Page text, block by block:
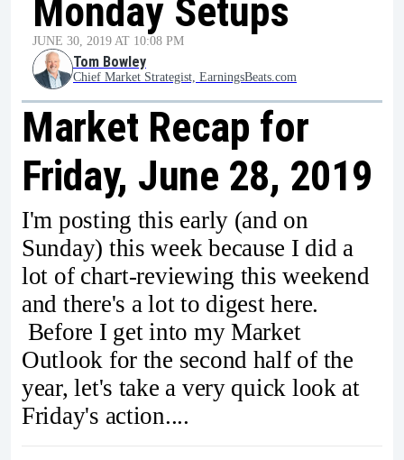
Monday Setups
JUNE 30, 2019 AT 10:08 PM
Tom Bowley
Chief Market Strategist, EarningsBeats.com
Market Recap for
Friday, June 28, 2019
I'm posting this early (and on
Sunday) this week because I did a
lot of chart-reviewing this weekend
and there's a lot to digest here.
Before I get into my Market
Outlook for the second half of the
year, let's take a very quick look at
Friday's action....